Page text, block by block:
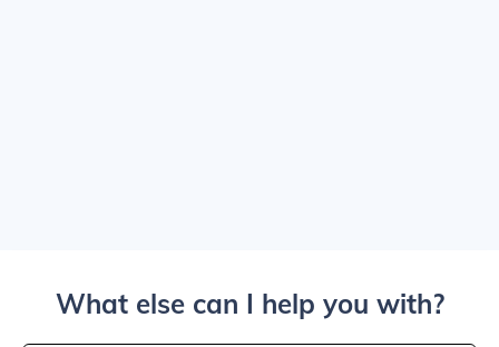
What else can I help you with?